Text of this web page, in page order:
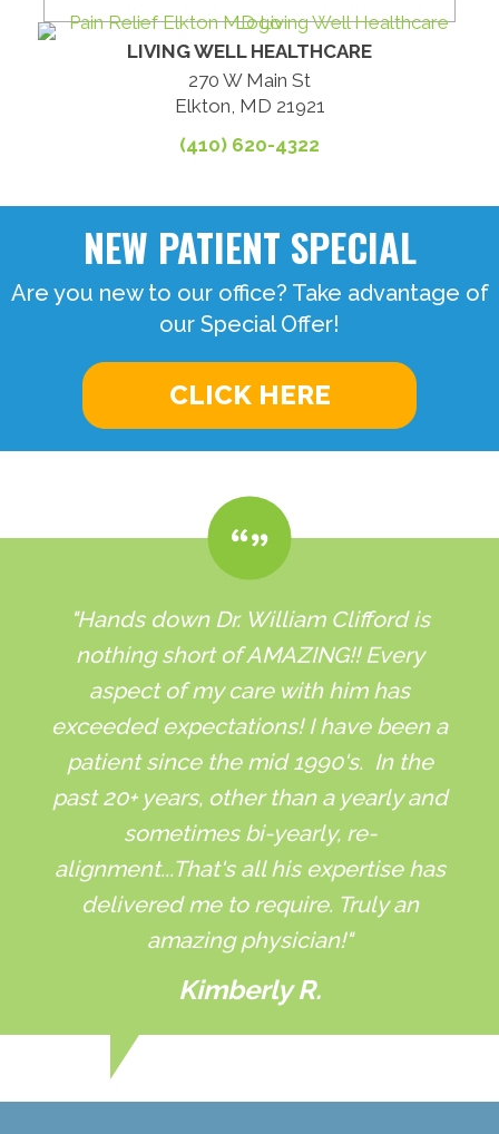
LIVING WELL HEALTHCARE
270 W Main St
Elkton, MD 21921
(410) 620-4322
NEW PATIENT SPECIAL
Are you new to our office? Take advantage of
our Special Offer!
CLICK HERE
"Hands down Dr. William Clifford is
nothing short of AMAZING!! Every
aspect of my care with him has
exceeded expectations! I have been a
patient since the mid 1990's. In the
past 20+ years, other than a yearly and
sometimes bi-yearly, re-
alignment...That's all his expertise has
delivered me to require. Truly an
amazing physician!"
Kimberly R.